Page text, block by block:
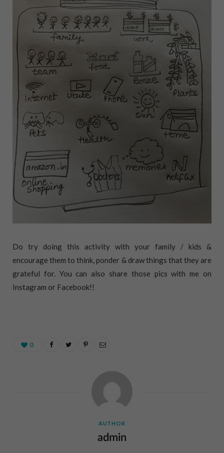
Do try doing this activity with your family / kids &
encourage them to think, ponder & draw things that they are
grateful for. You can also share those pics with me on
Instagram or Facebook!!
0
AUTHOR
admin